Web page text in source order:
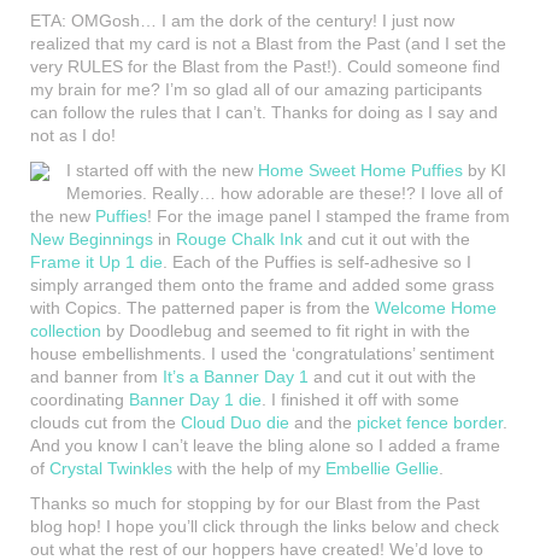
ETA: OMGosh… I am the dork of the century! I just now
realized that my card is not a Blast from the Past (and I set the
very RULES for the Blast from the Past!). Could someone find
my brain for me? I’m so glad all of our amazing participants
can follow the rules that I can’t. Thanks for doing as I say and
not as I do!
I started off with the new Home Sweet Home Puffies by KI
Memories. Really… how adorable are these!? I love all of
the new Puffies! For the image panel I stamped the frame from
New Beginnings in Rouge Chalk Ink and cut it out with the
Frame it Up 1 die . Each of the Puffies is self-adhesive so I
simply arranged them onto the frame and added some grass
with Copics. The patterned paper is from the Welcome Home
collection by Doodlebug and seemed to fit right in with the
house embellishments. I used the ‘congratulations’ sentiment
and banner from It’s a Banner Day 1 and cut it out with the
coordinating Banner Day 1 die . I finished it off with some
clouds cut from the Cloud Duo die and the picket fence border.
And you know I can’t leave the bling alone so I added a frame
of Crystal Twinkles with the help of my Embellie Gellie
Thanks so much for stopping by for our Blast from the Past
blog hop! I hope you’ll click through the links below and check
out what the rest of our hoppers have created! We’d love to